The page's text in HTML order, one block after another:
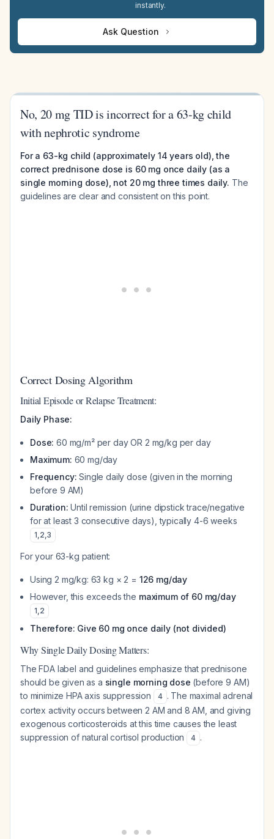
instantly.
Ask Question
No, 20 mg TID is incorrect for a 63-kg child
with nephrotic syndrome
For a 63-kg child (approximately 14 years old), the
correct prednisone dose is 60 mg once daily (as a
single morning dose), not 20 mg three times daily. The
guidelines are clear and consistent on this point.
Correct Dosing Algorithm
Initial Episode or Relapse Treatment:
Daily Phase:
Dose: 60 mg/m² per day OR 2 mg/kg per day
Maximum: 60 mg/day
Frequency: Single daily dose (given in the morning
before 9 AM)
Duration: Until remission (urine dipstick trace/negative
for at least 3 consecutive days), typically 4-6 weeks
1,2,3
For your 63-kg patient:
Using 2 mg/kg: 63 kg × 2 = 126 mg/day
However, this exceeds the maximum of 60 mg/day
1,2
Therefore: Give 60 mg once daily (not divided)
Why Single Daily Dosing Matters:
The FDA label and guidelines emphasize that prednisone
should be given as a single morning dose (before 9 AM)
to minimize HPA axis suppression
4 . The maximal adrenal
cortex activity occurs between 2 AM and 8 AM, and giving
exogenous corticosteroids at this time causes the least
suppression of natural cortisol production
4 .